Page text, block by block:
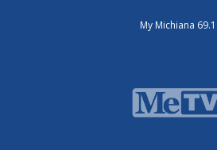
My Michiana 69.1